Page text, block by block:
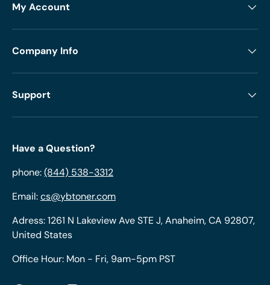
My Account
Company Info
Support
Have a Question?
phone:(844) 538-3312
Email:cs@ybtoner.com
Adress: 1261 N Lakeview Ave STE J, Anaheim, CA 92807,
United States
Office Hour: Mon - Fri, 9am-5pm PST